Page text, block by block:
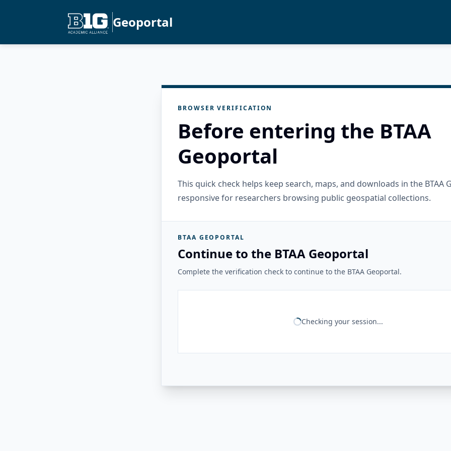
Geoportal
BROWSER VERIFICATION
Before entering the BTAA
Geoportal
This quick check helps keep search, maps, and downloads in the BTAA
responsive for researchers browsing public geospatial collections.
BTAA GEOPORTAL
Continue to the BTAA Geoportal
Complete the verification check to continue to the BTAA Geoportal.
Checking your session...